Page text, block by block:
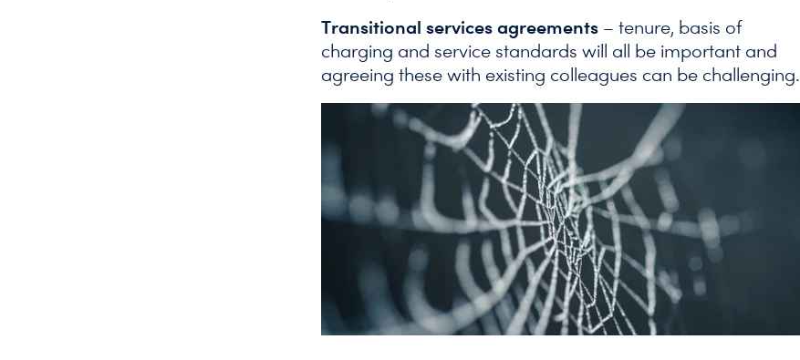
Transitional services agreements – tenure, basis of
charging and service standards will all be important and
agreeing these with existing colleagues can be challenging.